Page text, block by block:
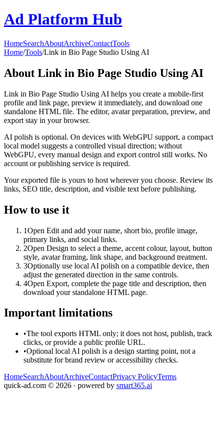
Ad Platform Hub
HomeSearchAboutArchiveContactTools
Home/Tools/Link in Bio Page Studio Using AI
About Link in Bio Page Studio Using AI
Link in Bio Page Studio Using AI helps you create a mobile-first
profile and link page, preview it immediately, and download one
standalone HTML file. The editor, avatar preparation, preview, and
export stay in your browser.
AI polish is optional. On devices with WebGPU support, a compact
local model suggests a controlled visual direction; without
WebGPU, every manual design and export control still works. No
account or publishing service is required.
Your exported file is yours to host wherever you choose. Review its
links, SEO title, description, and visible text before publishing.
How to use it
1Open Edit and add your name, short bio, profile image,
primary links, and social links.
2Open Design to select a theme, accent colour, layout, button
style, avatar framing, link shape, and background treatment.
3Optionally use local AI polish on a compatible device, then
adjust the generated direction in the same controls.
4Open Export, complete the page title and description, then
download your standalone HTML page.
Important limitations
•The tool exports HTML only; it does not host, publish, track
clicks, or provide a public profile URL.
•Optional local AI polish is a design starting point, not a
substitute for brand review or accessibility checks.
HomeSearchAboutArchiveContactPrivacy PolicyTerms
quick-ad.com © 2026 · powered by smart365.ai